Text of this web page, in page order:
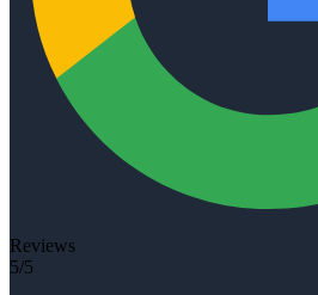
Reviews
5/5